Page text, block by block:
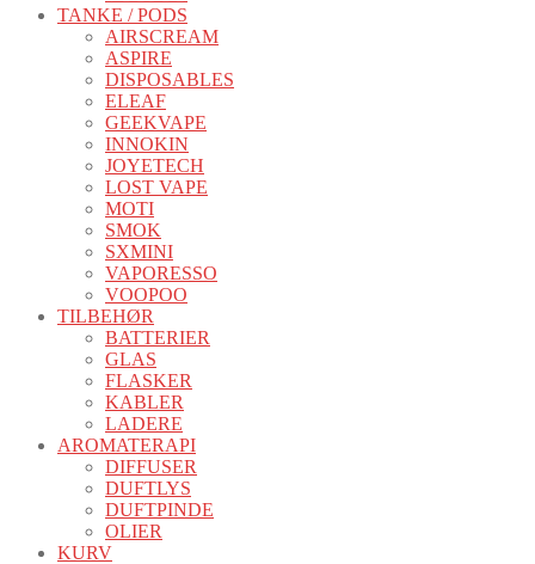
TANKE / PODS
AIRSCREAM
ASPIRE
DISPOSABLES
ELEAF
GEEKVAPE
INNOKIN
JOYETECH
LOST VAPE
MOTI
SMOK
SXMINI
VAPORESSO
VOOPOO
TILBEHØR
BATTERIER
GLAS
FLASKER
KABLER
LADERE
AROMATERAPI
DIFFUSER
DUFTLYS
DUFTPINDE
OLIER
KURV